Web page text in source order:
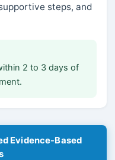
steps, and
2 to 3 days of
Evidence-Based